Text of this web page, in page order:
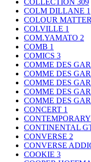
COLLECTION 309
COLM DILLANE 1
COLOUR
COLVILLE 1
COM.YAMATO 2
COMB 1
COMICS 3
COMME DES
COMME DES
COMME DES
COMME DES
COMME DES
CONCERT 1
CONTINENTAL
CONVERSE 2
CONVERSE
COOKIE 3